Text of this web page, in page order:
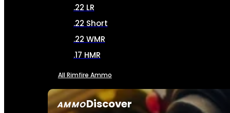
AMMODiscover
.22 LR
.22 Short
.22 WMR
.17 HMR
All Rimfire Ammo